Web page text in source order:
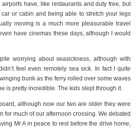
have, like restaurants and duty free, but
or cabin and being able to stretch your legs
moving is a much more pleasurable travel
have cinemas these days, although I would
worrying about seasickness, although with
feel even remotely sea sick. In fact I quite
bunk as the ferry rolled over some waves
is pretty incredible. The kids slept through it.
although now our two are older they were
for much of our afternoon crossing. We debated
Mr A in peace to rest before the drive home,